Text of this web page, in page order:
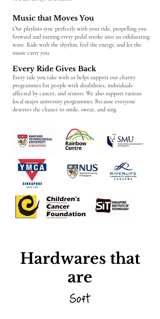
Music that Moves You
Our playlists sync perfectly with your ride, propelling you
forward and turning every pedal stroke into an exhilarating
wave. Ride with the rhythm, feel the energy, and let the
music carry you.
Every Ride Gives Back
Every ride you take with us helps support our charity
programmes for people with disabilities, individuals
affected by cancer, and seniors. We also support various
local major university programmes. Because everyone
deserves the chance to smile, sweat, and sing.
Hardwares that
are
Soft